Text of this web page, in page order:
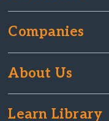
Companies
About Us
Learn Library